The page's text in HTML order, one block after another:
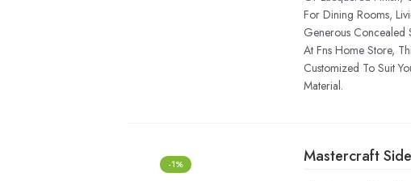
For Dining Rooms,
Generous Concealed
At Fns Home Store,
Customized To Suit
Material.
-1% Mastercraft